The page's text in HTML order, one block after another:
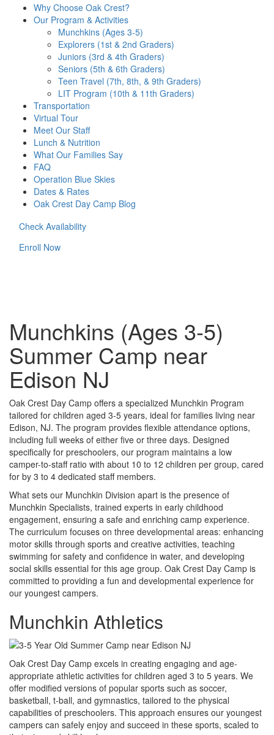
Why Choose Oak Crest?
Our Program & Activities
Munchkins (Ages 3-5)
Explorers (1st & 2nd Graders)
Juniors (3rd & 4th Graders)
Seniors (5th & 6th Graders)
Teen Travel (7th, 8th, & 9th Graders)
LIT Program (10th & 11th Graders)
Transportation
Virtual Tour
Meet Our Staff
Lunch & Nutrition
What Our Families Say
FAQ
Operation Blue Skies
Dates & Rates
Oak Crest Day Camp Blog
Check Availability
Enroll Now
Munchkins (Ages 3-5)
Summer Camp near
Edison NJ
Oak Crest Day Camp offers a specialized Munchkin Program
tailored for children aged 3-5 years, ideal for families living near
Edison, NJ. The program provides flexible attendance options,
including full weeks of either five or three days. Designed
specifically for preschoolers, our program maintains a low
camper-to-staff ratio with about 10 to 12 children per group, cared
for by 3 to 4 dedicated staff members.
What sets our Munchkin Division apart is the presence of
Munchkin Specialists, trained experts in early childhood
engagement, ensuring a safe and enriching camp experience.
The curriculum focuses on three developmental areas: enhancing
motor skills through sports and creative activities, teaching
swimming for safety and confidence in water, and developing
social skills essential for this age group. Oak Crest Day Camp is
committed to providing a fun and developmental experience for
our youngest campers.
Munchkin Athletics
Oak Crest Day Camp excels in creating engaging and age-
appropriate athletic activities for children aged 3 to 5 years. We
offer modified versions of popular sports such as soccer,
basketball, t-ball, and gymnastics, tailored to the physical
capabilities of preschoolers. This approach ensures our youngest
campers can safely enjoy and succeed in these sports, scaled to